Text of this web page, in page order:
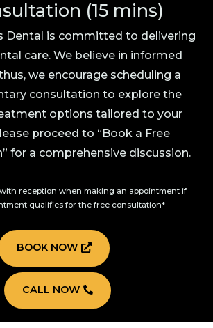
(15 mins)
Dental is committed to delivering
care. We believe in informed
we encourage scheduling a
consultation to explore the
options tailored to your
proceed to “Book a Free
for a comprehensive discussion.
reception when making an appointment if
qualifies for the free consultation*
BOOK NOW
CALL NOW